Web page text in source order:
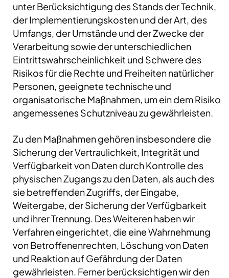
unter Berücksichtigung des Stands der Technik,
der Implementierungskosten und der Art, des
Umfangs, der Umstände und der Zwecke der
Verarbeitung sowie der unterschiedlichen
Eintrittswahrscheinlichkeit und Schwere des
Risikos für die Rechte und Freiheiten natürlicher
Personen, geeignete technische und
organisatorische Maßnahmen, um ein dem Risiko
angemessenes Schutzniveau zu gewährleisten.
Zu den Maßnahmen gehören insbesondere die
Sicherung der Vertraulichkeit, Integrität und
Verfügbarkeit von Daten durch Kontrolle des
physischen Zugangs zu den Daten, als auch des
sie betreffenden Zugriffs, der Eingabe,
Weitergabe, der Sicherung der Verfügbarkeit
und ihrer Trennung. Des Weiteren haben wir
Verfahren eingerichtet, die eine Wahrnehmung
von Betroffenenrechten, Löschung von Daten
und Reaktion auf Gefährdung der Daten
gewährleisten. Ferner berücksichtigen wir den